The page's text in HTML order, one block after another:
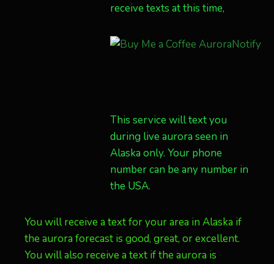
receive texts at this time,
This service will text you
during live aurora seen in
Alaska only. Your phone
number can be any number in
the USA.
You will receive a text for your area in Alaska if
the aurora forecast is good, great, or excellent.
You will also receive a text if the aurora is